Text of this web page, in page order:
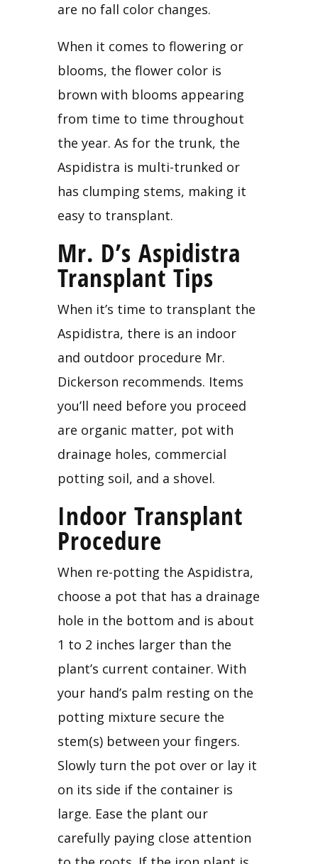
are no fall color changes.
When it comes to flowering or
blooms, the flower color is
brown with blooms appearing
from time to time throughout
the year. As for the trunk, the
Aspidistra is multi-trunked or
has clumping stems, making it
easy to transplant.
Mr. D’s Aspidistra
Transplant Tips
When it’s time to transplant the
Aspidistra, there is an indoor
and outdoor procedure Mr.
Dickerson recommends. Items
you’ll need before you proceed
are organic matter, pot with
drainage holes, commercial
potting soil, and a shovel.
Indoor Transplant
Procedure
When re-potting the Aspidistra,
choose a pot that has a drainage
hole in the bottom and is about
1 to 2 inches larger than the
plant’s current container. With
your hand’s palm resting on the
potting mixture secure the
stem(s) between your fingers.
Slowly turn the pot over or lay it
on its side if the container is
large. Ease the plant our
carefully paying close attention